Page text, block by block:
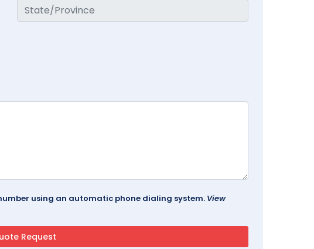
using an automatic phone dialing system. View